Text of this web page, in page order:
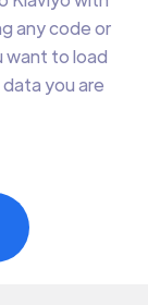
any code or
want to load
you are